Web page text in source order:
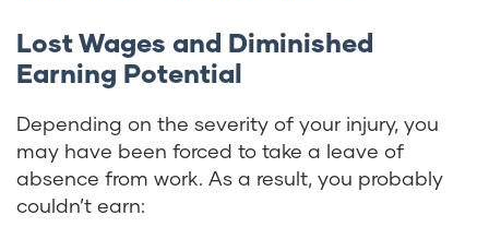
Lost Wages and Diminished
Earning Potential
Depending on the severity of your injury, you
may have been forced to take a leave of
absence from work. As a result, you probably
couldn’t earn: